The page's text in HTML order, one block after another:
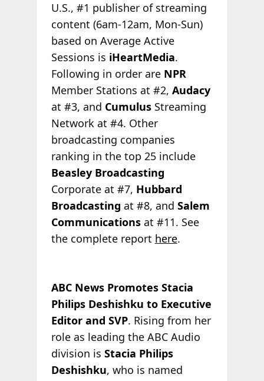
U.S., #1 publisher of streaming
content (6am-12am, Mon-Sun)
based on Average Active
Sessions is iHeartMedia.
Following in order are NPR
Member Stations at #2, Audacy
at #3, and CumulusStreaming
Network at #4. Other
broadcasting companies
ranking in the top 25 include
Beasley Broadcasting
Corporate at #7, Hubbard
Broadcasting at #8, and Salem
Communicationsat #11. See
the complete report here.
ABC News Promotes Stacia
Philips Deshishku to Executive
Editor and SVP. Rising from her
role as leading the ABC Audio
division is Stacia Philips
Deshishku, who is named